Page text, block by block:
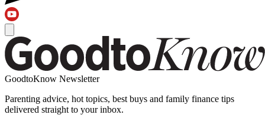
GoodtoKnow Newsletter
Parenting advice, hot topics, best buys and family finance tips
delivered straight to your inbox.